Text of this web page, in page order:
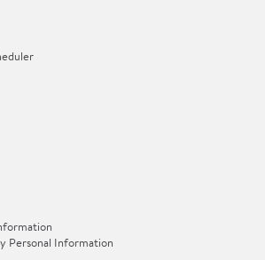
Personal Information